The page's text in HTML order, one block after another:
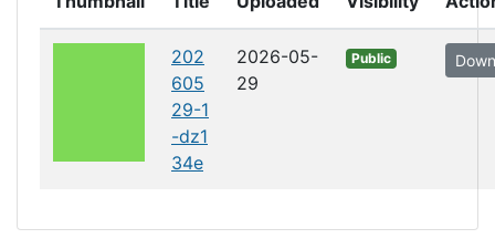
202
605
29-1
-dz1
34e
2026-05-
29
Public